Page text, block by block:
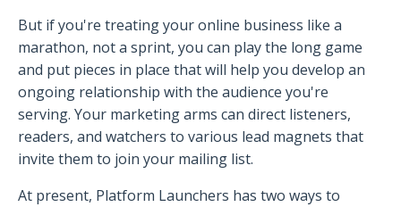
But if you're treating your online business like a
marathon, not a sprint, you can play the long game
and put pieces in place that will help you develop an
ongoing relationship with the audience you're
serving. Your marketing arms can direct listeners,
readers, and watchers to various lead magnets that
invite them to join your mailing list.
At present, Platform Launchers has two ways to